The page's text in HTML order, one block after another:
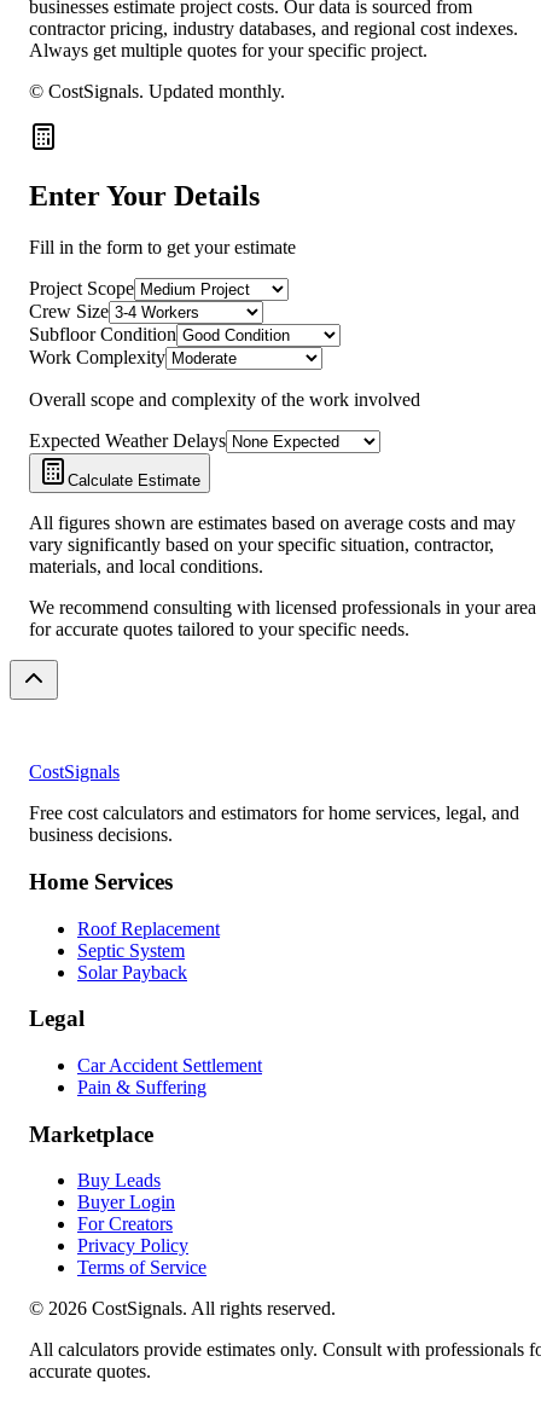
businesses estimate project costs. Our data is sourced from
contractor pricing, industry databases, and regional cost indexes.
Always get multiple quotes for your specific project.
© CostSignals. Updated monthly.
Enter Your Details
Fill in the form to get your estimate
Project Scope
Crew Size
Subfloor Condition
Work Complexity
Overall scope and complexity of the work involved
Expected Weather Delays
Calculate Estimate
All figures shown are estimates based on average costs and may
vary significantly based on your specific situation, contractor,
materials, and local conditions.
We recommend consulting with licensed professionals in your area
for accurate quotes tailored to your specific needs.
CostSignals
Free cost calculators and estimators for home services, legal, and
business decisions.
Home Services
Roof Replacement
Septic System
Solar Payback
Legal
Car Accident Settlement
Pain & Suffering
Marketplace
Buy Leads
Buyer Login
For Creators
Privacy Policy
Terms of Service
© 2026 CostSignals. All rights reserved.
All calculators provide estimates only. Consult with professionals
accurate quotes.